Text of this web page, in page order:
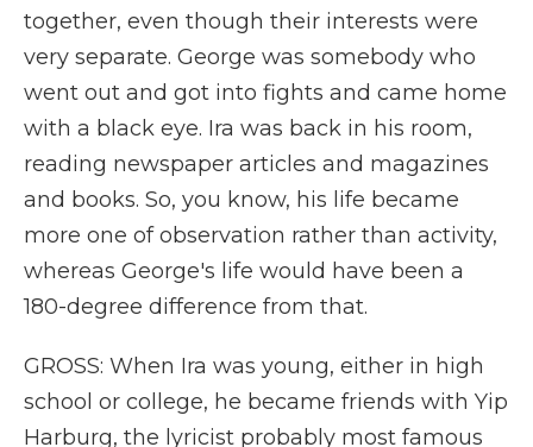
together, even though their interests were
very separate. George was somebody who
went out and got into fights and came home
with a black eye. Ira was back in his room,
reading newspaper articles and magazines
and books. So, you know, his life became
more one of observation rather than activity,
whereas George's life would have been a
180-degree difference from that.
GROSS: When Ira was young, either in high
school or college, he became friends with Yip
Harburg, the lyricist probably most famous